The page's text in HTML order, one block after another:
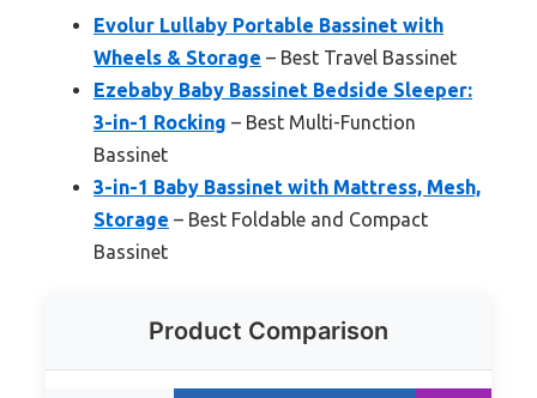
Evolur Lullaby Portable Bassinet with
Wheels & Storage – Best Travel Bassinet
Ezebaby Baby Bassinet Bedside Sleeper:
3-in-1 Rocking – Best Multi-Function
Bassinet
3-in-1 Baby Bassinet with Mattress, Mesh,
Storage – Best Foldable and Compact
Bassinet
Product Comparison